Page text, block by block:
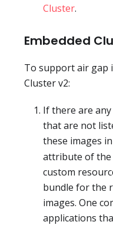
Cluster.
Embedded
To support air gap
Cluster v2:
If there are
that are not
these images
attribute of the
custom
bundle for the
images. One
applications